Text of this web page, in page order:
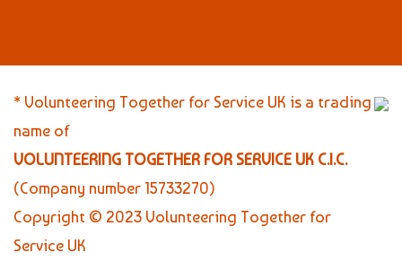
* Volunteering Together for Service UK is a trading
name of
VOLUNTEERING TOGETHER FOR SERVICE UK C.I.C.
(Company number 15733270)
Copyright © 2023 Volunteering Together for
Service UK